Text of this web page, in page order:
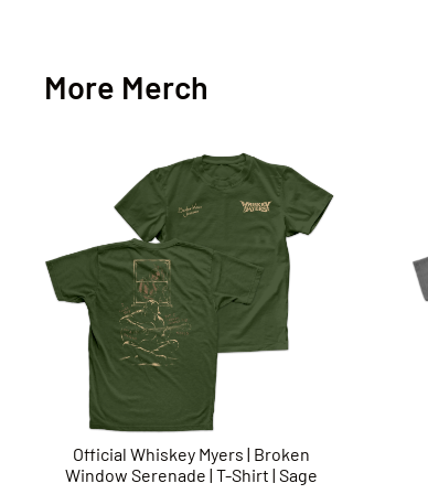
More Merch
Official Whiskey Myers | Broken
Window Serenade | T-Shirt | Sage